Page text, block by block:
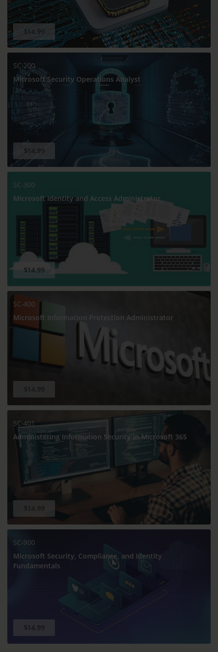
$14.99
SC-200
Microsoft Security Operations Analyst
$14.99
SC-300
Microsoft Identity and Access Administrator
$14.99
SC-400
Microsoft Information Protection Administrator
$14.99
SC-401
Administering Information Security in Microsoft 365
$14.99
SC-900
Microsoft Security, Compliance, and Identity
Fundamentals
$14.99